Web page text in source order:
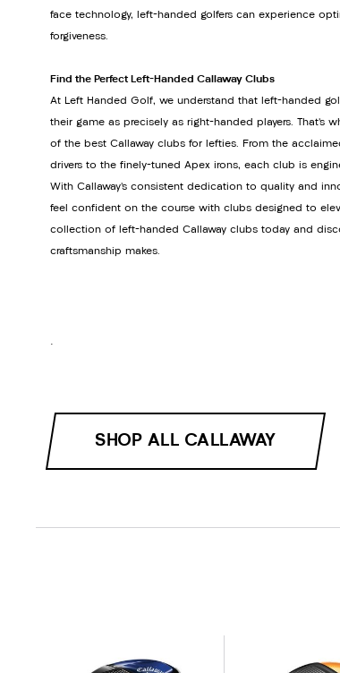
face technology, left-handed golfers can experience
forgiveness.
Find the Perfect Left-Handed Callaway Clubs
At Left Handed Golf, we understand that left-handed
their game as precisely as right-handed players. That’s
of the best Callaway clubs for lefties. From the
drivers to the finely-tuned Apex irons, each club is
With Callaway’s consistent dedication to quality and
feel confident on the course with clubs designed to
collection of left-handed Callaway clubs today and
craftsmanship makes.
.
SHOP ALL CALLAWAY